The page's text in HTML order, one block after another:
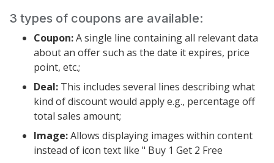
3 types of coupons are available:
Coupon:A single line containing all relevant data
about an offer such as the date it expires, price
point, etc.;
Deal: This includes several lines describing what
kind of discount would apply e.g., percentage off
total sales amount;
Image:Allows displaying images within content
instead of icon text like " Buy 1 Get 2 Free